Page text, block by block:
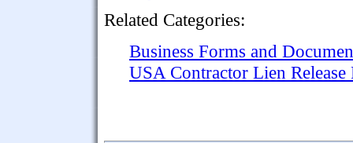
Related Categories:
Business Forms and
USA Contractor Lien Release